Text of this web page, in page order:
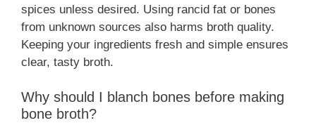
spices unless desired. Using rancid fat or bones
from unknown sources also harms broth quality.
Keeping your ingredients fresh and simple ensures
clear, tasty broth.
Why should I blanch bones before making
bone broth?